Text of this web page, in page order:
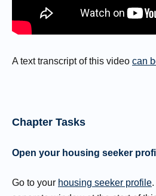
A text transcript of this video can
Chapter Tasks
Open your housing seeker
Go to your housing seeker profile